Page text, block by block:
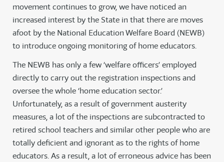
movement continues to grow, we have noticed an
increased interest by the State in that there are moves
afoot by the National Education Welfare Board (NEWB)
to introduce ongoing monitoring of home educators.
The NEWB has only a few ‘welfare officers’ employed
directly to carry out the registration inspections and
oversee the whole ‘home education sector.’
Unfortunately, as a result of government austerity
measures, a lot of the inspections are subcontracted to
retired school teachers and similar other people who are
totally deficient and ignorant as to the rights of home
educators. As a result, a lot of erroneous advice has been